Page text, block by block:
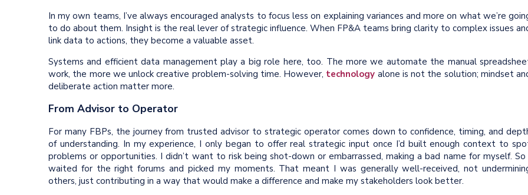
In my own teams, I’ve always encouraged analysts to focus less on explaining variances and more on what we’re
to do about them. Insight is the real lever of strategic influence. When FP&A teams bring clarity to complex issues
link data to actions, they become a valuable asset.
Systems and efficient data management play a big role here, too. The more we automate the manual
work, the more we unlock creative problem-solving time. However, technology alone is not the solution; mindset
deliberate action matter more.
From Advisor to Operator
For many FBPs, the journey from trusted advisor to strategic operator comes down to confidence, timing, and
of understanding. In my experience, I only began to offer real strategic input once I’d built enough context to
problems or opportunities. I didn’t want to risk being shot-down or embarrassed, making a bad name for myself. So
waited for the right forums and picked my moments. That meant I was generally well-received, not
others, just contributing in a way that would make a difference and make my stakeholders look better.